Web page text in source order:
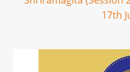
17th